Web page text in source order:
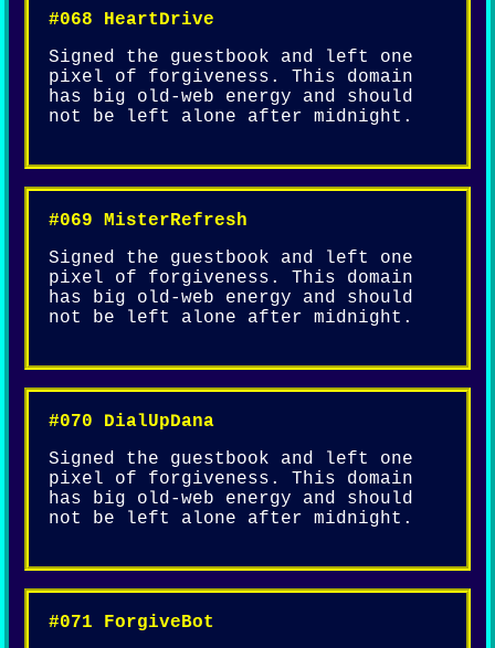
#068 HeartDrive
Signed the guestbook and left one
pixel of forgiveness. This domain
has big old-web energy and should
not be left alone after midnight.
#069 MisterRefresh
Signed the guestbook and left one
pixel of forgiveness. This domain
has big old-web energy and should
not be left alone after midnight.
#070 DialUpDana
Signed the guestbook and left one
pixel of forgiveness. This domain
has big old-web energy and should
not be left alone after midnight.
#071 ForgiveBot